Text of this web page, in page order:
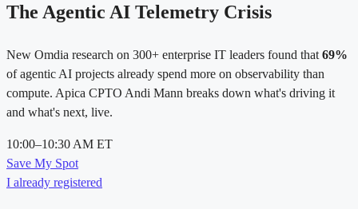
The Agentic AI Telemetry Crisis
New Omdia research on 300+ enterprise IT leaders found that 69%
of agentic AI projects already spend more on observability than
compute. Apica CPTO Andi Mann breaks down what's driving it
and what's next, live.
10:00–10:30 AM ET
Save My Spot
I already registered